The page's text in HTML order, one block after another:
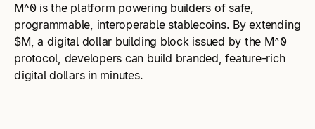
M^0 is the platform powering builders of safe,
programmable, interoperable stablecoins. By extending
$M, a digital dollar building block issued by the M^0
protocol, developers can build branded, feature-rich
digital dollars in minutes.